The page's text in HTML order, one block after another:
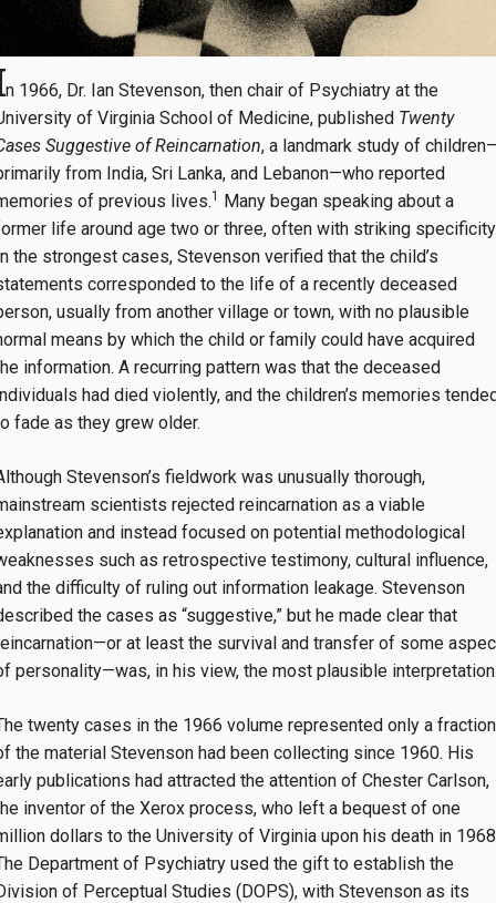
n 1966, Dr. Ian Stevenson, then chair of Psychiatry at the
of Virginia School of Medicine, published Twenty
Suggestive of Reincarnation, a landmark study of
from India, Sri Lanka, and Lebanon—who reported
of previous lives.1 Many began speaking about a
life around age two or three, often with striking
the strongest cases, Stevenson verified that the child’s
corresponded to the life of a recently deceased
usually from another village or town, with no plausible
means by which the child or family could have acquired
information. A recurring pattern was that the deceased
had died violently, and the children’s memories
fade as they grew older.
Stevenson’s fieldwork was unusually thorough,
scientists rejected reincarnation as a viable
and instead focused on potential methodological
such as retrospective testimony, cultural influence,
the difficulty of ruling out information leakage. Stevenson
the cases as “suggestive,” but he made clear that
at least the survival and transfer of some
personality—was, in his view, the most plausible
twenty cases in the 1966 volume represented only a fraction
the material Stevenson had been collecting since 1960. His
publications had attracted the attention of Chester Carlson,
inventor of the Xerox process, who left a bequest of one
dollars to the University of Virginia upon his death in
Department of Psychiatry used the gift to establish the
of Perceptual Studies (DOPS), with Stevenson as its